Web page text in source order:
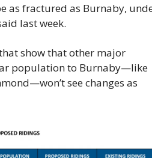
as fractured as Burnaby,
last week.
show that other major
population to Burnaby—like
see changes as